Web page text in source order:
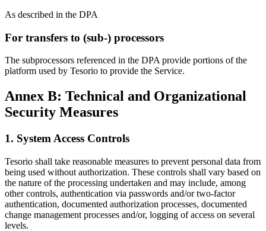
As described in the DPA
For transfers to (sub-) processors
The subprocessors referenced in the DPA provide portions of the
platform used by Tesorio to provide the Service.
Annex B: Technical and Organizational
Security Measures
1. System Access Controls
Tesorio shall take reasonable measures to prevent personal data from
being used without authorization. These controls shall vary based on
the nature of the processing undertaken and may include, among
other controls, authentication via passwords and/or two-factor
authentication, documented authorization processes, documented
change management processes and/or, logging of access on several
levels.